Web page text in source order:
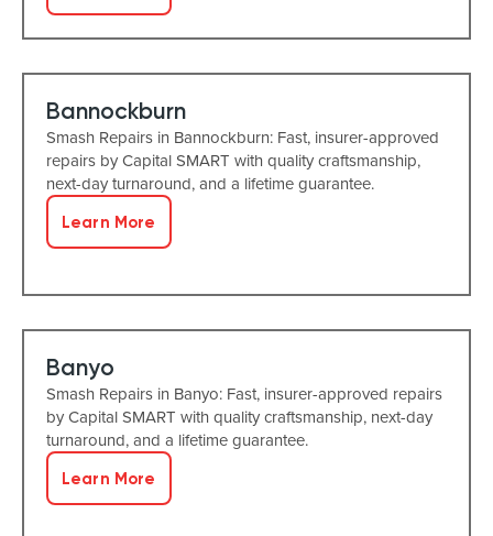
Bannockburn
Smash Repairs in Bannockburn: Fast, insurer-approved
repairs by Capital SMART with quality craftsmanship,
next-day turnaround, and a lifetime guarantee.
Learn More
Banyo
Smash Repairs in Banyo: Fast, insurer-approved repairs
by Capital SMART with quality craftsmanship, next-day
turnaround, and a lifetime guarantee.
Learn More